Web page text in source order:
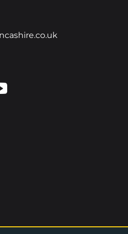
Facebook
us on YouTube